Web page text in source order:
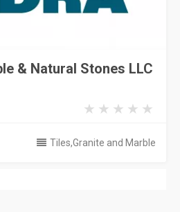
& Natural Stones LLC
Tiles,Granite and Marble